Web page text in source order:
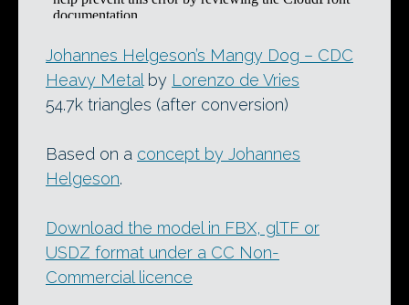
Johannes Helgeson’s Mangy Dog – CDC
Heavy Metal by Lorenzo de Vries
54.7k triangles (after conversion)
Based on a concept by Johannes
Helgeson.
Download the model in FBX, glTF or
USDZ format under a CC Non-
Commercial licence